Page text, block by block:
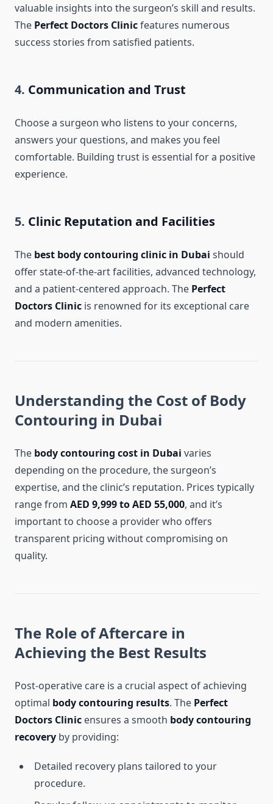
valuable insights into the surgeon’s skill and results.
The Perfect Doctors Clinicfeatures numerous
success stories from satisfied patients.
4. Communication and Trust
Choose a surgeon who listens to your concerns,
answers your questions, and makes you feel
comfortable. Building trust is essential for a positive
experience.
5. Clinic Reputation and Facilities
The best body contouring clinic in Dubai should
offer state-of-the-art facilities, advanced technology,
and a patient-centered approach. The Perfect
Doctors Clinic is renowned for its exceptional care
and modern amenities.
Understanding the Cost of Body
Contouring in Dubai
The body contouring cost in Dubai varies
depending on the procedure, the surgeon’s
expertise, and the clinic’s reputation. Prices typically
range from AED 9,999 to AED 55,000, and it’s
important to choose a provider who offers
transparent pricing without compromising on
quality.
The Role of Aftercare in
Achieving the Best Results
Post-operative care is a crucial aspect of achieving
optimal body contouring results. The Perfect
Doctors Clinic ensures a smooth body contouring
recovery by providing:
Detailed recovery plans tailored to your
procedure.